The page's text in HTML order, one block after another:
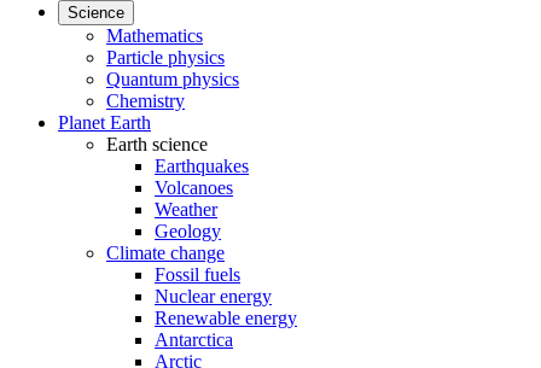
Science
Mathematics
Particle physics
Quantum physics
Chemistry
Planet Earth
Earth science
Earthquakes
Volcanoes
Weather
Geology
Climate change
Fossil fuels
Nuclear energy
Renewable energy
Antarctica
Arctic